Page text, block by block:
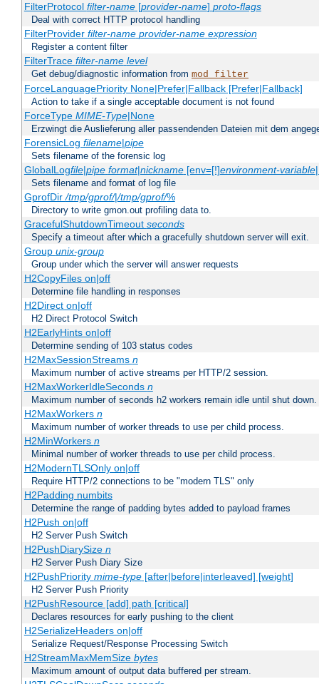
FilterProtocol filter-name[provider-name] proto-flags
Deal with correct HTTP protocol handling
FilterProvider filter-name provider-name expression
Register a content filter
FilterTrace filter-name level
Get debug/diagnostic information from mod_filter
ForceLanguagePriority None|Prefer|Fallback [Prefer|Fallback]
Action to take if a single acceptable document is not found
ForceType MIME-Type|None
Erzwingt die Auslieferung aller passendenden Dateien mit dem
ForensicLog filename|pipe
Sets filename of the forensic log
GlobalLogfile|pipe format|nickname[env=[!]environment-variable
Sets filename and format of log file
GprofDir/tmp/gprof/|/tmp/gprof/%
Directory to write gmon.out profiling data to.
GracefulShutdownTimeout seconds
Specify a timeout after which a gracefully shutdown server will exit.
Group unix-group
Group under which the server will answer requests
H2CopyFiles on|off
Determine file handling in responses
H2Direct on|off
H2 Direct Protocol Switch
H2EarlyHints on|off
Determine sending of 103 status codes
H2MaxSessionStreams n
Maximum number of active streams per HTTP/2 session.
H2MaxWorkerIdleSeconds n
Maximum number of seconds h2 workers remain idle until shut down.
H2MaxWorkers n
Maximum number of worker threads to use per child process.
H2MinWorkers n
Minimal number of worker threads to use per child process.
H2ModernTLSOnly on|off
Require HTTP/2 connections to be "modern TLS" only
H2Padding numbits
Determine the range of padding bytes added to payload frames
H2Push on|off
H2 Server Push Switch
H2PushDiarySize n
H2 Server Push Diary Size
H2PushPriority mime-type[after|before|interleaved] [weight]
H2 Server Push Priority
H2PushResource [add] path [critical]
Declares resources for early pushing to the client
H2SerializeHeaders on|off
Serialize Request/Response Processing Switch
H2StreamMaxMemSize bytes
Maximum amount of output data buffered per stream.